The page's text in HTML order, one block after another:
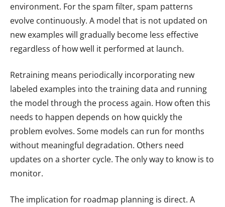
environment. For the spam filter, spam patterns
evolve continuously. A model that is not updated on
new examples will gradually become less effective
regardless of how well it performed at launch.
Retraining means periodically incorporating new
labeled examples into the training data and running
the model through the process again. How often this
needs to happen depends on how quickly the
problem evolves. Some models can run for months
without meaningful degradation. Others need
updates on a shorter cycle. The only way to know is to
monitor.
The implication for roadmap planning is direct. A